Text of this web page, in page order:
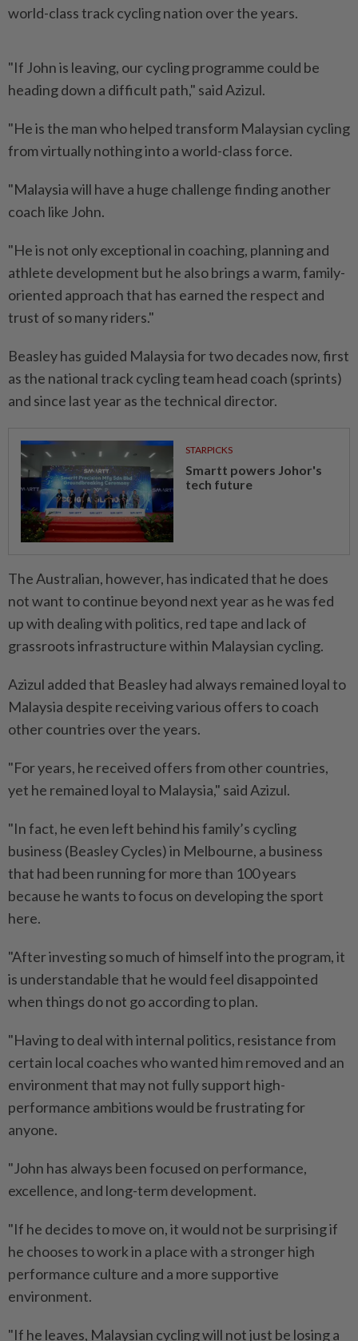
world-class track cycling nation over the years.
"If John is leaving, our cycling programme could be
heading down a difficult path," said Azizul.
"He is the man who helped transform Malaysian cycling
from virtually nothing into a world-class force.
"Malaysia will have a huge challenge finding another
coach like John.
"He is not only exceptional in coaching, planning and
athlete development but he also brings a warm, family-
oriented approach that has earned the respect and
trust of so many riders."
Beasley has guided Malaysia for two decades now, first
as the national track cycling team head coach (sprints)
and since last year as the technical director.
STARPICKS
Smartt powers Johor's
tech future
The Australian, however, has indicated that he does
not want to continue beyond next year as he was fed
up with dealing with politics, red tape and lack of
grassroots infrastructure within Malaysian cycling.
Azizul added that Beasley had always remained loyal to
Malaysia despite receiving various offers to coach
other countries over the years.
"For years, he received offers from other countries,
yet he remained loyal to Malaysia," said Azizul.
"In fact, he even left behind his family’s cycling
business (Beasley Cycles) in Melbourne, a business
that had been running for more than 100 years
because he wants to focus on developing the sport
here.
"After investing so much of himself into the program, it
is understandable that he would feel disappointed
when things do not go according to plan.
"Having to deal with internal politics, resistance from
certain local coaches who wanted him removed and an
environment that may not fully support high-
performance ambitions would be frustrating for
anyone.
"John has always been focused on performance,
excellence, and long-term development.
"If he decides to move on, it would not be surprising if
he chooses to work in a place with a stronger high
performance culture and a more supportive
environment.
"If he leaves, Malaysian cycling will not just be losing a